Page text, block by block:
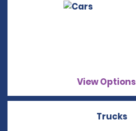
View Options
Trucks